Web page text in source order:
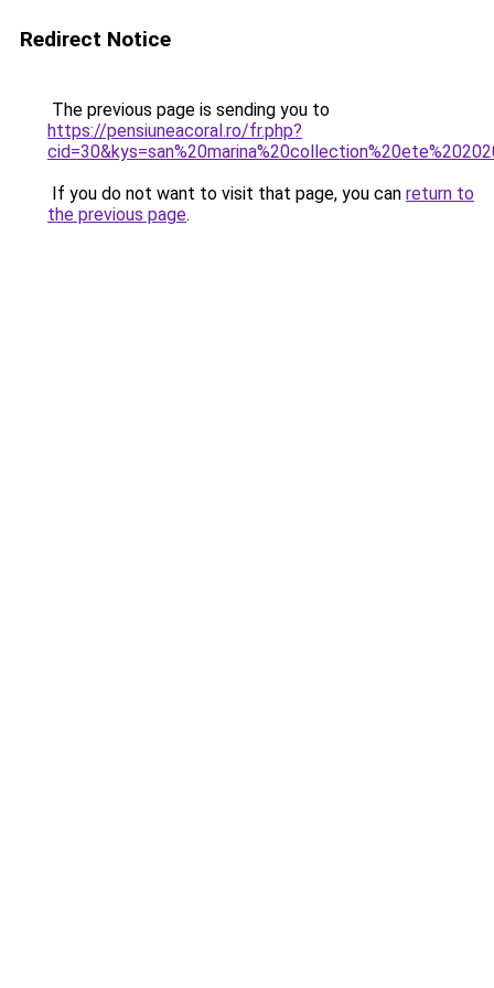
Redirect Notice
The previous page is sending you to
https://pensiuneacoral.ro/fr.php?
If you do not want to visit that page, you can return to
the previous page.